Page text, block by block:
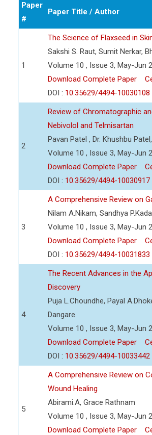
Paper
#
Paper Title / Author
1
The Science of Flaxseed in
Sakshi S. Raut, Sumit Nerkar,
Volume 10 , Issue 3, May-Jun
Download Complete Paper
DOI : 10.35629/4494-10030108
2
Review of Chromatographic
Nebivolol and Telmisartan
Pavan Patel , Dr. Khushbu
Volume 10 , Issue 3, May-Jun
Download Complete Paper
DOI : 10.35629/4494-10030917
3
A Comprehensive Review on
Nilam A.Nikam, Sandhya
Volume 10 , Issue 3, May-Jun
Download Complete Paper
DOI : 10.35629/4494-10031833
4
The Recent Advances in the
Discovery
Puja L.Choundhe, Payal
Dangare.
Volume 10 , Issue 3, May-Jun
Download Complete Paper
DOI : 10.35629/4494-10033442
5
A Comprehensive Review on
Wound Healing
Abirami.A, Grace Rathnam
Volume 10 , Issue 3, May-Jun
Download Complete Paper